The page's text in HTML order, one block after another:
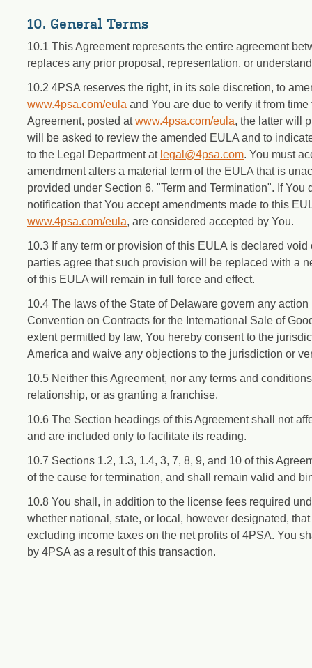
10. General Terms
10.1 This Agreement represents the entire agreement
replaces any prior proposal, representation, or
10.2 4PSA reserves the right, in its sole discretion, to
www.4psa.com/eula and You are due to verify it from
Agreement, posted atwww.4psa.com/eula, the latter will
will be asked to review the amended EULA and to
to the Legal Department at legal@4psa.com. You must
amendment alters a material term of the EULA that is
provided under Section 6. "Term and Termination". If
notification that You accept amendments made to this
www.4psa.com/eula, are considered accepted by You.
10.3 If any term or provision of this EULA is declared
parties agree that such provision will be replaced with a
of this EULA will remain in full force and effect.
10.4 The laws of the State of Delaware govern any
Convention on Contracts for the International Sale of
extent permitted by law, You hereby consent to the
America and waive any objections to the jurisdiction or
10.5 Neither this Agreement, nor any terms and
relationship, or as granting a franchise.
10.6 The Section headings of this Agreement shall not
and are included only to facilitate its reading.
10.7 Sections 1.2, 1.3, 1.4, 3, 7, 8, 9, and 10 of this
of the cause for termination, and shall remain valid and
10.8 You shall, in addition to the license fees required
whether national, state, or local, however designated,
excluding income taxes on the net profits of 4PSA. You
by 4PSA as a result of this transaction.